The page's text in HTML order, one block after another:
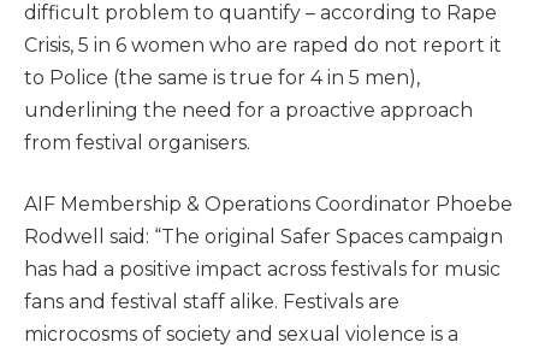
difficult problem to quantify – according to Rape
Crisis, 5 in 6 women who are raped do not report it
to Police (the same is true for 4 in 5 men),
underlining the need for a proactive approach
from festival organisers.
AIF Membership & Operations Coordinator Phoebe
Rodwell said: “The original Safer Spaces campaign
has had a positive impact across festivals for music
fans and festival staff alike. Festivals are
microcosms of society and sexual violence is a